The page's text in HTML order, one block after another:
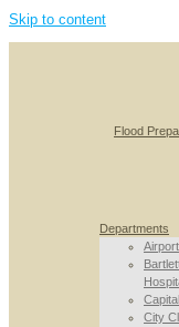
Skip to content
Flood
Departments
Airport
City